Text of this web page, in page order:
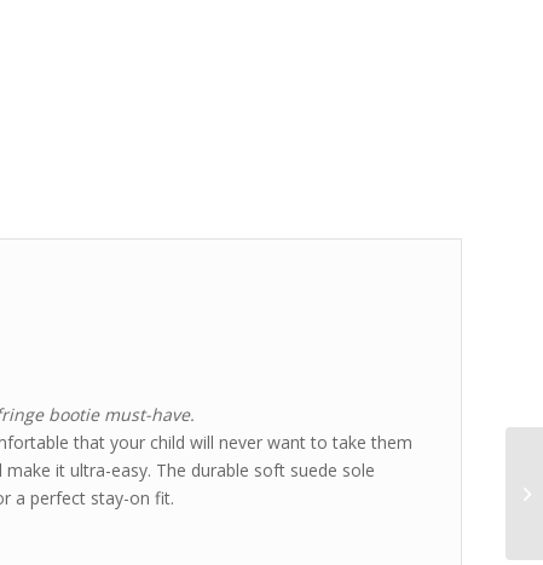
bootie must-have.
that your child will never want to take them
it ultra-easy. The durable soft suede sole
a perfect stay-on fit.